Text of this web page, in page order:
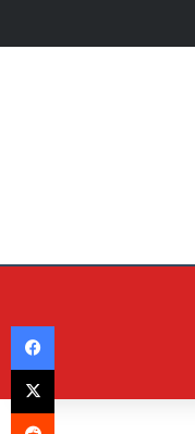
Facebook
X
Reddit